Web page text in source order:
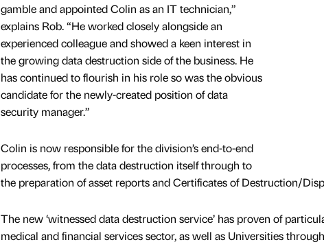
gamble and appointed Colin as an IT technician,”
explains Rob. “He worked closely alongside an
experienced colleague and showed a keen interest in
the growing data destruction side of the business. He
has continued to flourish in his role so was the obvious
candidate for the newly-created position of data
security manager.”
Colin is now responsible for the division’s end-to-end
processes, from the data destruction itself through to
the preparation of asset reports and Certificates of Destruction/
The new ‘witnessed data destruction service’ has proven of
medical and financial services sector, as well as Universities